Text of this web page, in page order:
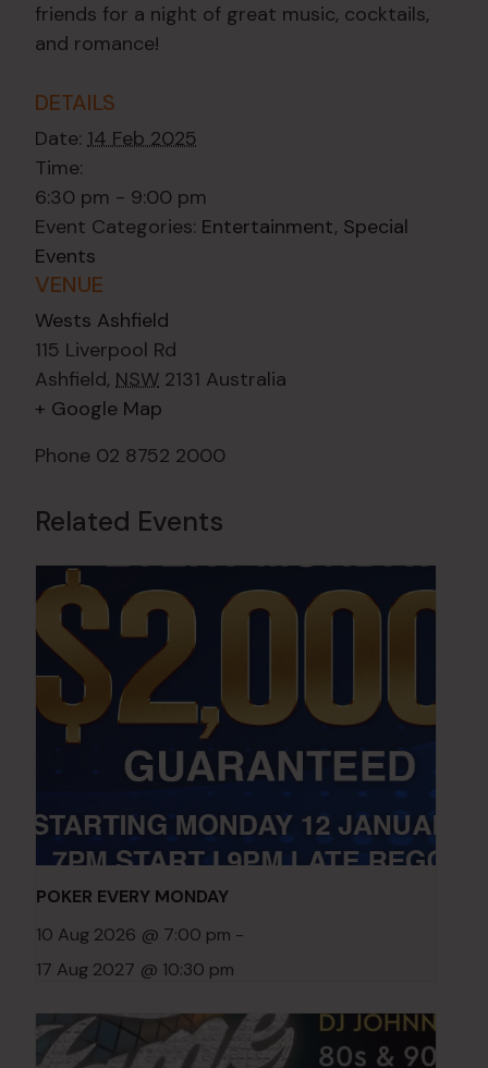
friends for a night of great music, cocktails,
and romance!
DETAILS
Date: 14 Feb 2025
Time:
6:30 pm - 9:00 pm
Event Categories: Entertainment, Special
Events
VENUE
Wests Ashfield
115 Liverpool Rd
Ashfield, NSW 2131 Australia
+ Google Map
Phone 02 8752 2000
Related Events
POKER EVERY MONDAY
10 Aug 2026 @ 7:00 pm -
17 Aug 2027 @ 10:30 pm